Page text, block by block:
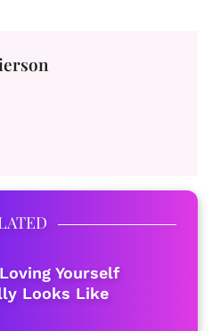
Yourself
Looks Like